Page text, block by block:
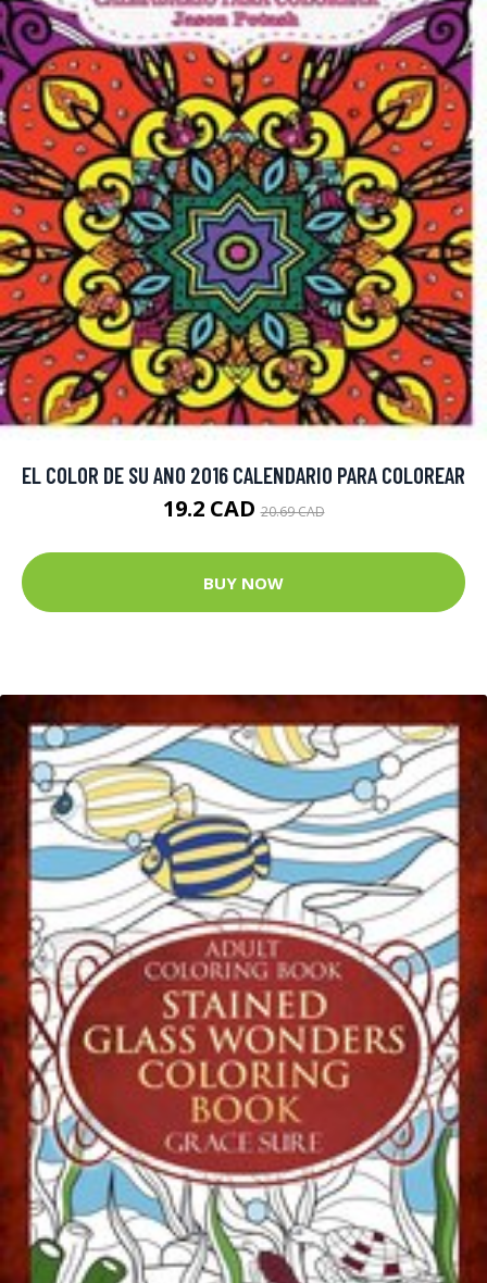
EL COLOR DE SU ANO 2016 CALENDARIO PARA COLOREAR
19.2 CAD20.69 CAD
BUY NOW